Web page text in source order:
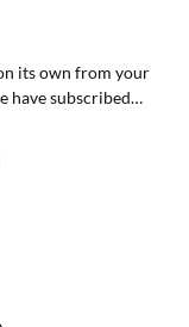
its own from your
have subscribed…